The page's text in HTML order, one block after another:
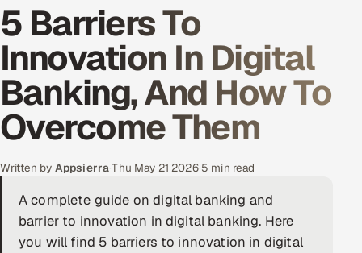
Cloud
Engineering and R&D
Quality Assurance Services
DevOps
5 Barriers To
Innovation In Digital
Banking, And How To
Overcome Them
Written by Appsierra·Thu May 21 2026· 5 min read
A complete guide on digital banking and
barrier to innovation in digital banking. Here
you will find 5 barriers to innovation in digital